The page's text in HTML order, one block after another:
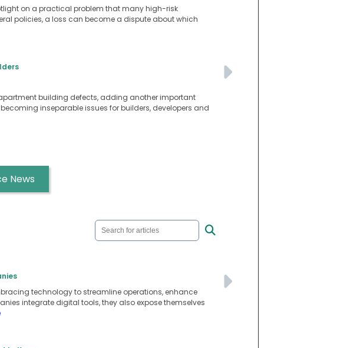
on a practical problem that many high-risk
policies, a loss can become a dispute about which
building defects, adding another important
inseparable issues for builders, developers and
News
technology to streamline operations, enhance
integrate digital tools, they also expose themselves